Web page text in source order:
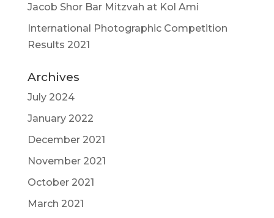
Jacob Shor Bar Mitzvah at Kol Ami
International Photographic Competition
Results 2021
Archives
July 2024
January 2022
December 2021
November 2021
October 2021
March 2021